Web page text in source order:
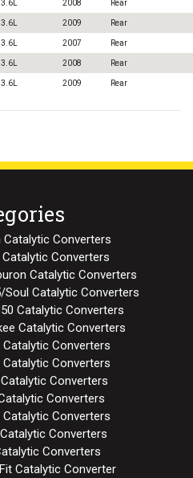
3.6L 2008 Rear
3.6L 2009 Rear
3.6L 2007 Rear
3.6L 2008 Rear
3.6L 2009 Rear
Catalytic Converters
Catalytic Converters
Catalytic Converters
Soul Catalytic Converters
Catalytic Converters
Catalytic Converters
Catalytic Converters
Converters
Converters
Converters
Converters
Converters
Converters
Catalytic Converter